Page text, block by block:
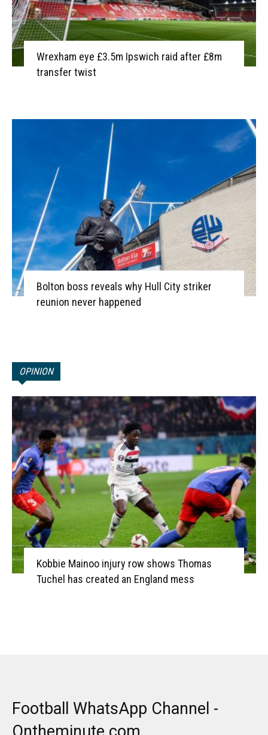
Wrexham eye £3.5m Ipswich raid after £8m
transfer twist
Bolton boss reveals why Hull City striker
reunion never happened
OPINION
Kobbie Mainoo injury row shows Thomas
Tuchel has created an England mess
Football WhatsApp Channel -